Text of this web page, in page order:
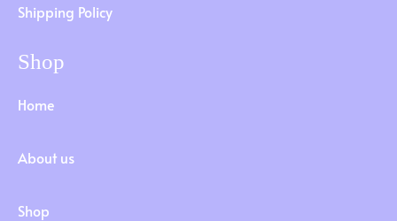
Shipping Policy
Shop
Home
About us
Shop